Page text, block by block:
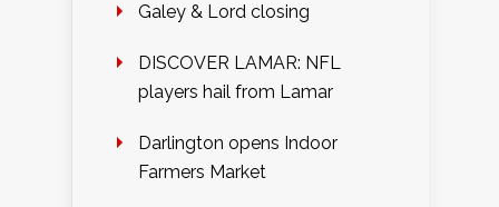
Galey & Lord closing
DISCOVER LAMAR: NFL
players hail from Lamar
Darlington opens Indoor
Farmers Market